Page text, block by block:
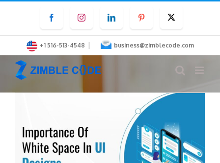
content
FacebookInstagramLinkedInPinterest
+1 516-513-4548 | business@zimblecode.com